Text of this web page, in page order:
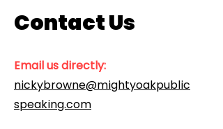
Contact Us
Email us directly:
nickybrowne@mightyoakpublic
speaking.com